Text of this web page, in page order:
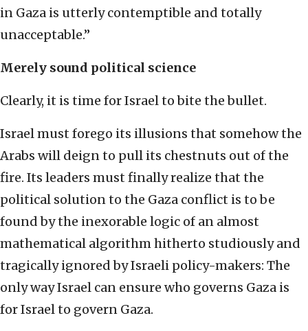
in Gaza is utterly contemptible and totally
unacceptable.”
Merely sound political science
Clearly, it is time for Israel to bite the bullet.
Israel must forego its illusions that somehow the
Arabs will deign to pull its chestnuts out of the
fire. Its leaders must finally realize that the
political solution to the Gaza conflict is to be
found by the inexorable logic of an almost
mathematical algorithm hitherto studiously and
tragically ignored by Israeli policy-makers: The
only way Israel can ensure who governs Gaza is
for Israel to govern Gaza.